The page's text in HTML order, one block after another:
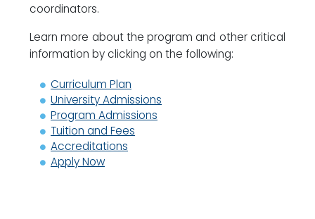
coordinators.
Learn more about the program and other critical
information by clicking on the following:
Curriculum Plan
University Admissions
Program Admissions
Tuition and Fees
Accreditations
Apply Now